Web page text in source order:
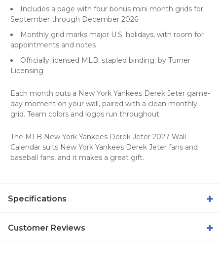
Includes a page with four bonus mini month grids for
September through December 2026
Monthly grid marks major U.S. holidays, with room for
appointments and notes
Officially licensed MLB; stapled binding; by Turner
Licensing
Each month puts a New York Yankees Derek Jeter game-
day moment on your wall, paired with a clean monthly
grid. Team colors and logos run throughout.
The MLB New York Yankees Derek Jeter 2027 Wall
Calendar suits New York Yankees Derek Jeter fans and
baseball fans, and it makes a great gift.
Specifications
Customer Reviews